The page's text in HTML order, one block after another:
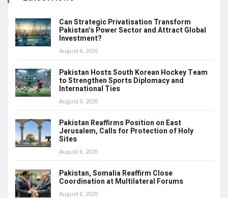
Can Strategic Privatisation Transform
Pakistan’s Power Sector and Attract Global
Investment?
August 6, 2026
Pakistan Hosts South Korean Hockey Team
to Strengthen Sports Diplomacy and
International Ties
August 6, 2026
Pakistan Reaffirms Position on East
Jerusalem, Calls for Protection of Holy
Sites
August 6, 2026
Pakistan, Somalia Reaffirm Close
Coordination at Multilateral Forums
August 6, 2026